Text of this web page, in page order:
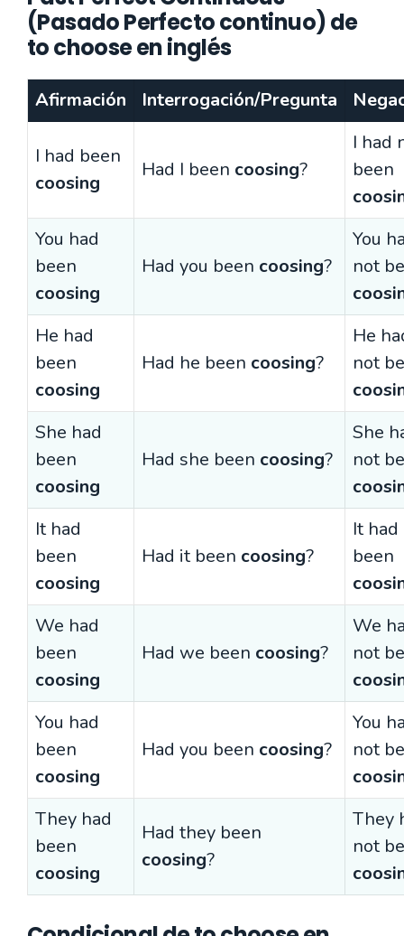
(Pasado Perfecto continuo) de
to choose en inglés
Afirmación Interrogación/Pregunta
I had been
coosing
Had I been coosing?
I had
been
You had
been
coosing
Had you been coosing?
You
not
He had
been
coosing
Had he been coosing?
He
not
She had
been
coosing
Had she been coosing?
She
not
It had
been
coosing
Had it been coosing?
It
been
We had
been
coosing
Had we been coosing?
We
not
You had
been
coosing
Had you been coosing?
You
not
They had
been
coosing
Had they been
coosing?
They
not